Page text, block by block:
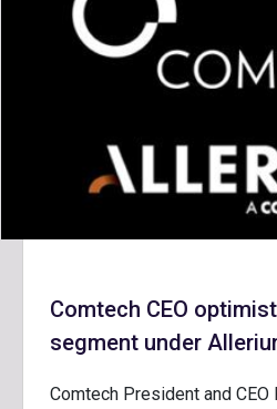
Comtech CEO
segment under
Comtech President and CEO